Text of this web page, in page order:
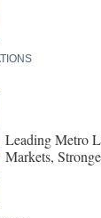
Leading Metro
Markets,